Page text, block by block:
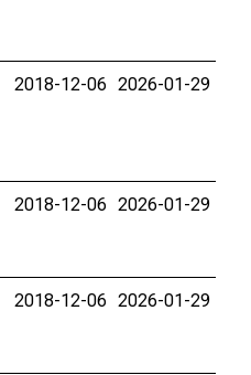
2018-12-06 2026-01-29
2018-12-06 2026-01-29
2018-12-06 2026-01-29